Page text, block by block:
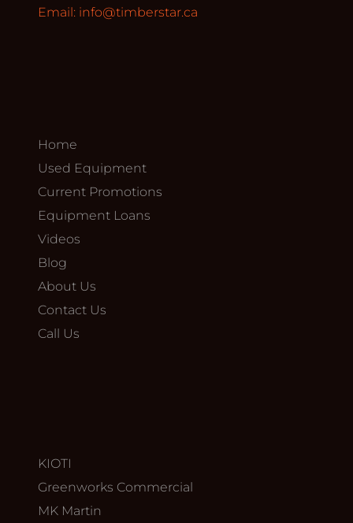
Email: info@timberstar.ca
Home
Used Equipment
Current Promotions
Equipment Loans
Videos
Blog
About Us
Contact Us
Call Us
KIOTI
Greenworks Commercial
MK Martin